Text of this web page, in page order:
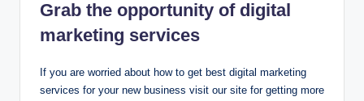
Grab the opportunity of digital
marketing services
If you are worried about how to get best digital marketing
services for your new business visit our site for getting more